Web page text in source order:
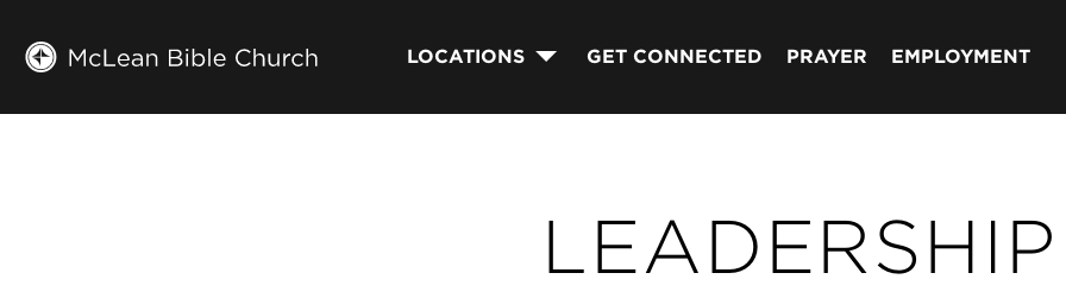
LOCATIONS GET CONNECTED PRAYER EMPLOYMENT
LEADERSHIP